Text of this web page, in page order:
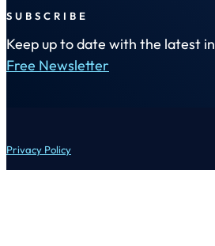
SUBSCRIBE
Keep up to date with the latest
Free Newsletter
Privacy Policy